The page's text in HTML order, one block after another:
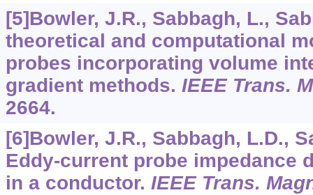
[5]Bowler, J.R., Sabbagh, L.,
theoretical and computational
probes incorporating volume
gradient methods. IEEE Trans.
2664.
[6]Bowler, J.R., Sabbagh, L.D.,
Eddy-current probe impedance
in a conductor. IEEE Trans.